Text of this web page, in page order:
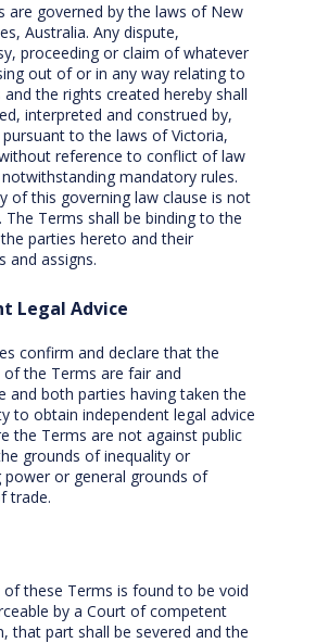
are governed by the laws of New
Australia. Any dispute,
proceeding or claim of whatever
out of or in any way relating to
the rights created hereby shall
interpreted and construed by,
to the laws of Victoria,
reference to conflict of law
mandatory rules.
of this governing law clause is not
The Terms shall be binding to the
parties hereto and their
and assigns.
Legal Advice
confirm and declare that the
the Terms are fair and
and both parties having taken the
to obtain independent legal advice
the Terms are not against public
grounds of inequality or
power or general grounds of
trade.
of these Terms is found to be void
by a Court of competent
that part shall be severed and the